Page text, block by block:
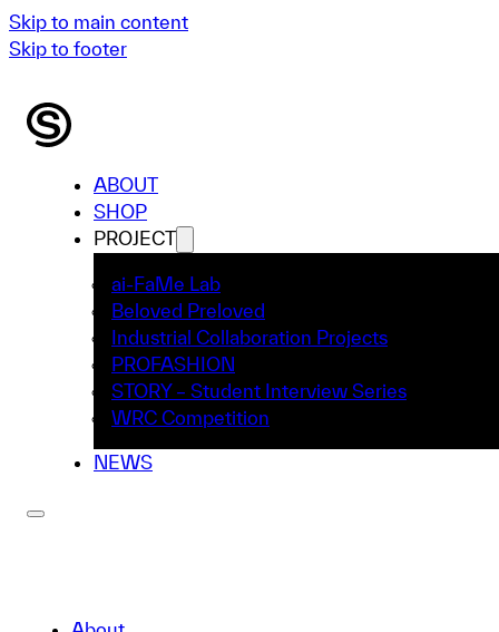
Skip to main content
Skip to footer
ABOUT
SHOP
PROJECT
ai-FaMe Lab
Beloved Preloved
Industrial Collaboration Projects
PROFASHION
STORY – Student Interview Series
WRC Competition
NEWS